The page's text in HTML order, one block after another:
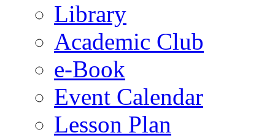
Library
Academic Club
e-Book
Event Calendar
Lesson Plan